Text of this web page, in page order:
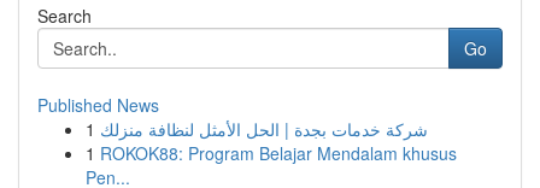
Search
Go
Published News
1 شركة خدمات بجدة | الحل الأمثل لنظافة منزلك
1 ROKOK88: Program Belajar Mendalam khusus
Pen...